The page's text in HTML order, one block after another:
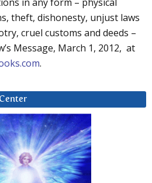
theft, dishonesty, unjust laws
cruel customs and deeds –
Message, March 1, 2012, at
.